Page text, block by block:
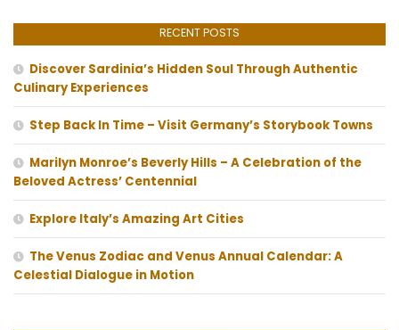
RECENT POSTS
Discover Sardinia’s Hidden Soul Through Authentic
Culinary Experiences
Step Back In Time – Visit Germany’s Storybook Towns
Marilyn Monroe’s Beverly Hills – A Celebration of the
Beloved Actress’ Centennial
Explore Italy’s Amazing Art Cities
The Venus Zodiac and Venus Annual Calendar: A
Celestial Dialogue in Motion